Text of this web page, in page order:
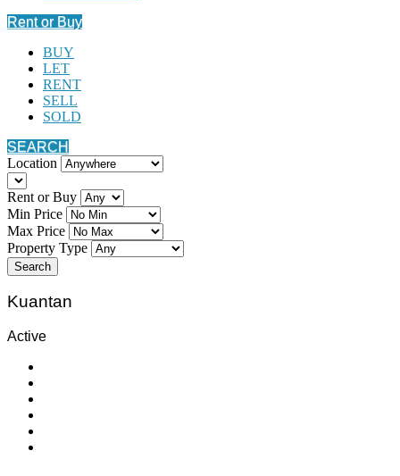
Rent or Buy
BUY
LET
RENT
SELL
SOLD
SEARCH
Location
Rent or Buy
Min Price
Max Price
Property Type
Search
Kuantan
Active